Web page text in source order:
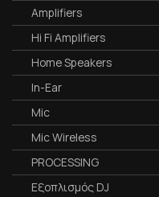
Amplifiers
Hi Fi Amplifiers
Home Speakers
In-Ear
Mic
Mic Wireless
PROCESSING
Εξοπλισμός DJ